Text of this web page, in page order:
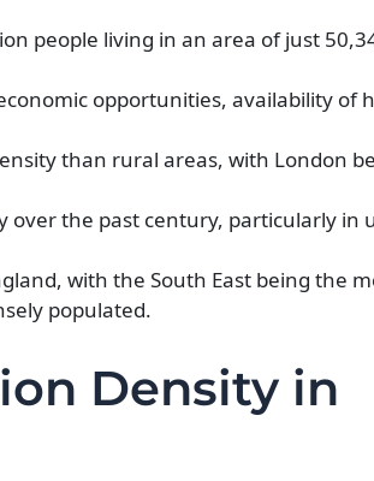
people living in an area of just
opportunities, availability of
than rural areas, with London
over the past century, particularly in
with the South East being the
populated.
Density in